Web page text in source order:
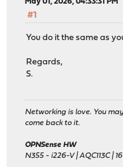
May 01, 2026, 04:33:31 PM
#1
You do it the same as
Regards,
S.
Networking is love. You
come back to it.
OPNSense HW
N355 - i226-V | AQC113C |